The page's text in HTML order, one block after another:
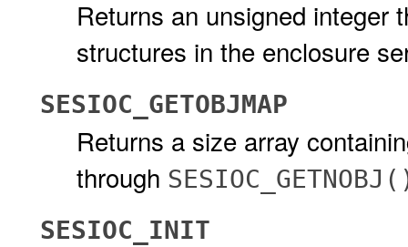
Returns an unsigned integer
structures in the enclosure
SESIOC_GETOBJMAP
Returns a size array
through
SESIOC_INIT